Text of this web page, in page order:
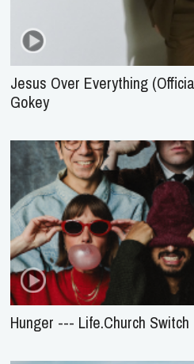
Jesus Over Everything
Gokey
Hunger --- Life.Church Switch